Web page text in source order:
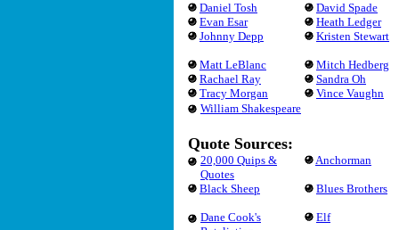
Daniel Tosh
David Spade
Evan Esar
Heath Ledger
Johnny Depp
Kristen Stewart
Matt LeBlanc
Mitch Hedberg
Rachael Ray
Sandra Oh
Tracy Morgan
Vince Vaughn
William Shakespeare
Quote Sources:
20,000 Quips &
Quotes
Anchorman
Black Sheep Blues Brothers
Dane Cook's
Elf